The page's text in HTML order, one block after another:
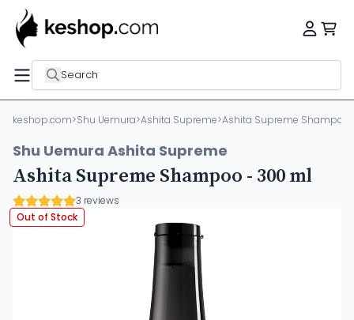
Search
keshop.com>Shu Uemura>Ashita Supreme>Ashita Supreme Shampoo
Shu Uemura Ashita Supreme
Ashita Supreme Shampoo - 300 ml
3 reviews
Out of Stock